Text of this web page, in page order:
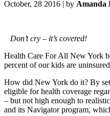
October, 28 2016 | by Amanda
Don’t cry – it’s covered!
Health Care For All New York
percent of our kids are
How did New York do it? By
eligible for health coverage
– but not high enough to
and its Navigator program,